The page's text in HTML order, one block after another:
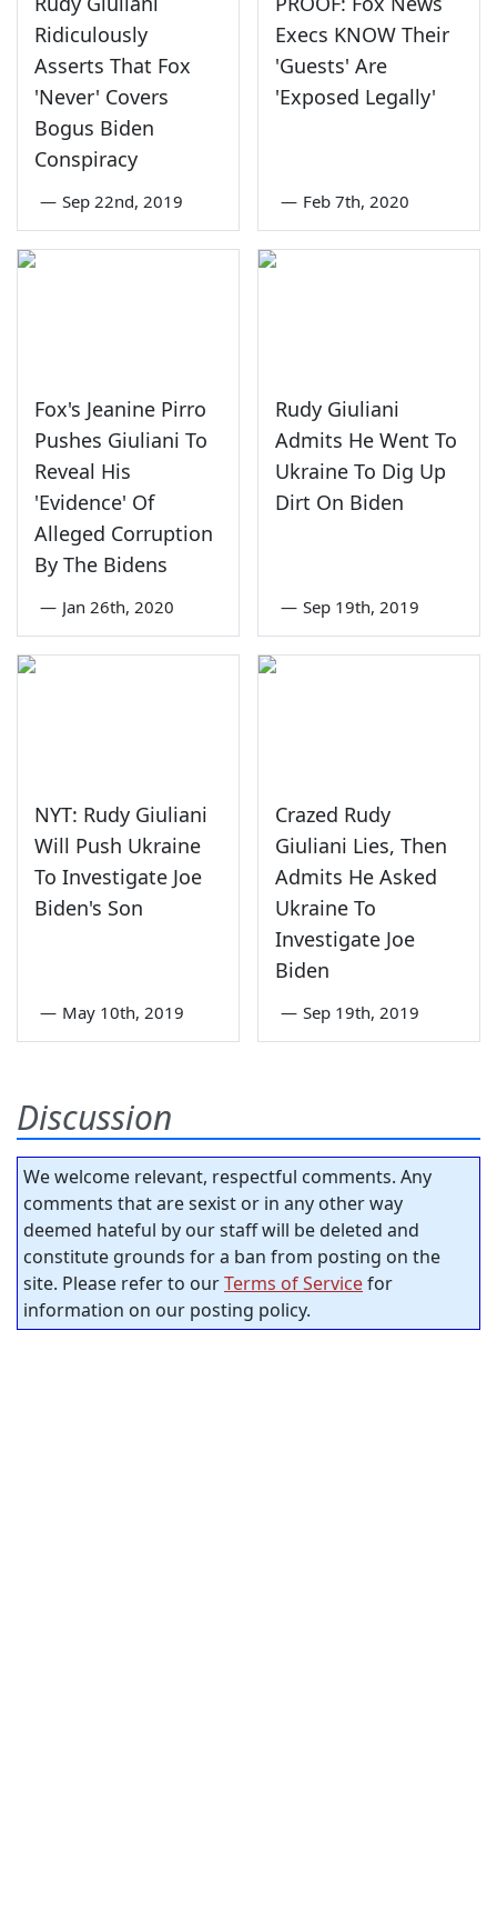
Ridiculously
Asserts That Fox
'Never' Covers
Bogus Biden
Conspiracy
— Sep 22nd, 2019
Execs KNOW Their
'Guests' Are
'Exposed Legally'
— Feb 7th, 2020
Fox's Jeanine Pirro
Pushes Giuliani To
Reveal His
'Evidence' Of
Alleged Corruption
By The Bidens
— Jan 26th, 2020
Rudy Giuliani
Admits He Went To
Ukraine To Dig Up
Dirt On Biden
— Sep 19th, 2019
NYT: Rudy Giuliani
Will Push Ukraine
To Investigate Joe
Biden's Son
— May 10th, 2019
Crazed Rudy
Giuliani Lies, Then
Admits He Asked
Ukraine To
Investigate Joe
Biden
— Sep 19th, 2019
Discussion
We welcome relevant, respectful comments. Any
comments that are sexist or in any other way
deemed hateful by our staff will be deleted and
constitute grounds for a ban from posting on the
site. Please refer to ourTerms of Servicefor
information on our posting policy.